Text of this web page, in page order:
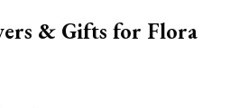
& Gifts for Flora